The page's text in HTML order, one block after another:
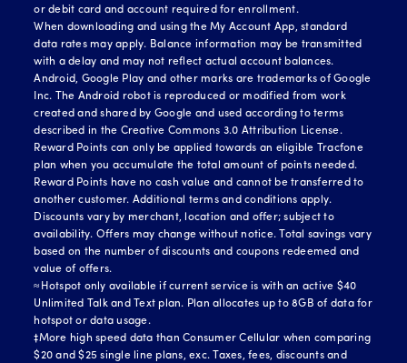
or debit card and account required for enrollment.
When downloading and using the My Account App, standard
data rates may apply. Balance information may be transmitted
with a delay and may not reflect actual account balances.
Android, Google Play and other marks are trademarks of Google
Inc. The Android robot is reproduced or modified from work
created and shared by Google and used according to terms
described in the Creative Commons 3.0 Attribution License.
Reward Points can only be applied towards an eligible Tracfone
plan when you accumulate the total amount of points needed.
Reward Points have no cash value and cannot be transferred to
another customer. Additional terms and conditions apply.
Discounts vary by merchant, location and offer; subject to
availability. Offers may change without notice. Total savings vary
based on the number of discounts and coupons redeemed and
value of offers.
≈Hotspot only available if current service is with an active $40
Unlimited Talk and Text plan. Plan allocates up to 8GB of data for
hotspot or data usage.
‡More high speed data than Consumer Cellular when comparing
$20 and $25 single line plans, exc. Taxes, fees, discounts and